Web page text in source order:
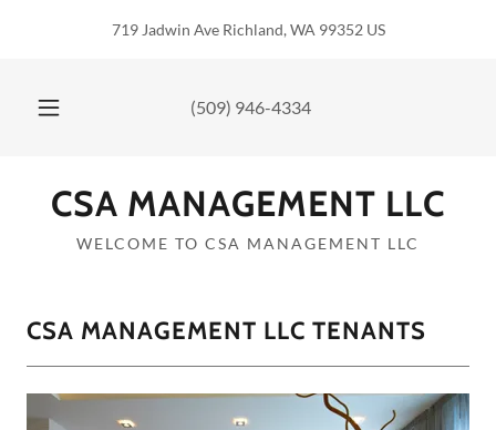
719 Jadwin Ave Richland, WA 99352 US
(509) 946-4334
CSA MANAGEMENT LLC
WELCOME TO CSA MANAGEMENT LLC
CSA MANAGEMENT LLC TENANTS